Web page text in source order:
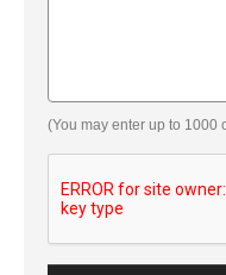
(You may enter up to 1000